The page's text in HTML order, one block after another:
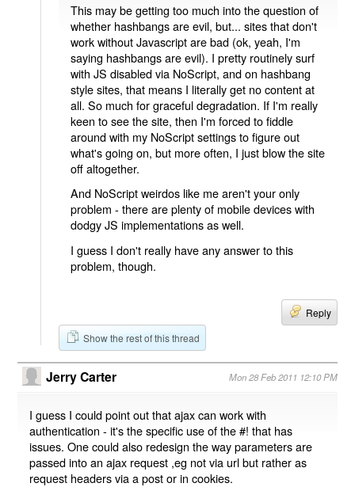
This may be getting too much into the question of
whether hashbangs are evil, but... sites that don't
work without Javascript are bad (ok, yeah, I'm
saying hashbangs are evil). I pretty routinely surf
with JS disabled via NoScript, and on hashbang
style sites, that means I literally get no content at
all. So much for graceful degradation. If I'm really
keen to see the site, then I'm forced to fiddle
around with my NoScript settings to figure out
what's going on, but more often, I just blow the site
off altogether.
And NoScript weirdos like me aren't your only
problem - there are plenty of mobile devices with
dodgy JS implementations as well.
I guess I don't really have any answer to this
problem, though.
Reply
Show the rest of this thread
Jerry Carter Mon 28 Feb 2011 12:10 PM
I guess I could point out that ajax can work with
authentication - it's the specific use of the #! that has
issues. One could also redesign the way parameters are
passed into an ajax request ,eg not via url but rather as
request headers via a post or in cookies.